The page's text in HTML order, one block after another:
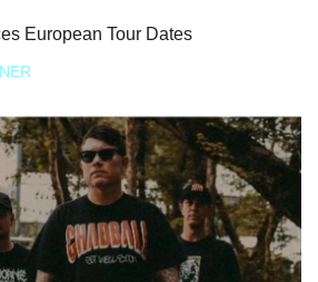
European Tour Dates